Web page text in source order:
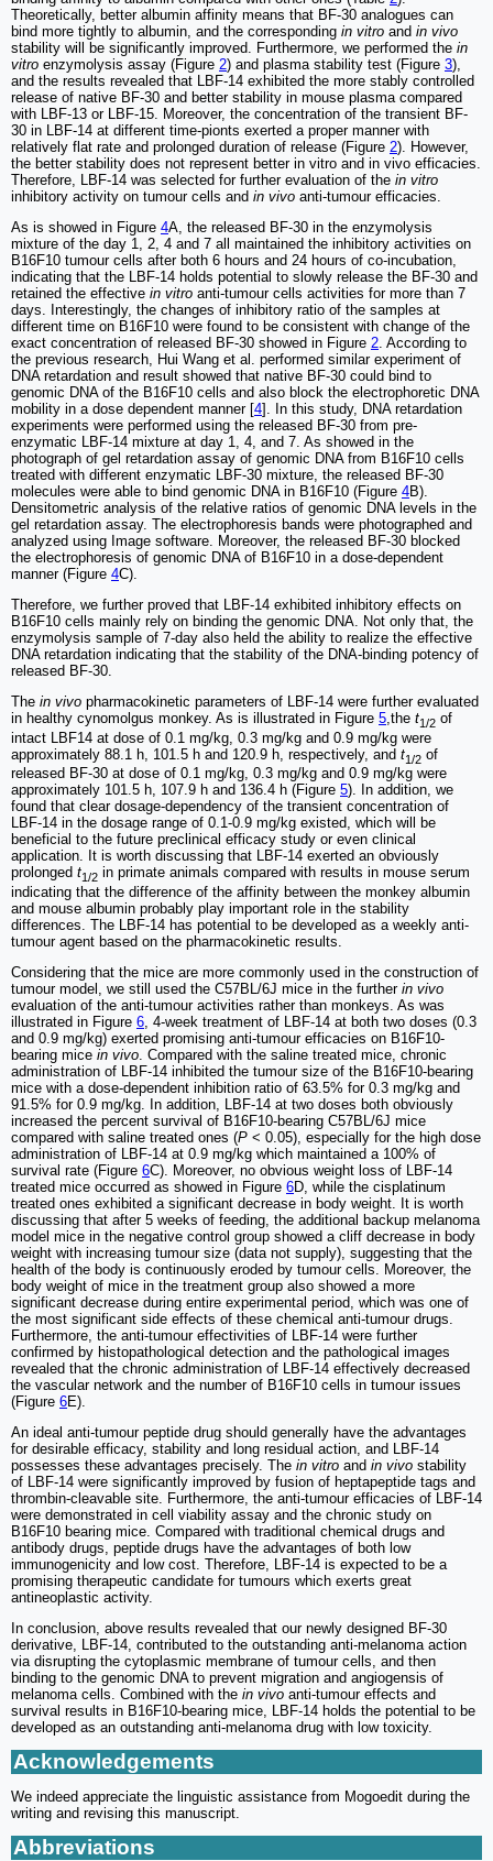
Theoretically, better albumin affinity means that BF-30 analogues can
bind more tightly to albumin, and the corresponding in vitro and in vivo
stability will be significantly improved. Furthermore, we performed the in
vitro enzymolysis assay (Figure 2) and plasma stability test (Figure 3),
and the results revealed that LBF-14 exhibited the more stably controlled
release of native BF-30 and better stability in mouse plasma compared
with LBF-13 or LBF-15. Moreover, the concentration of the transient BF-
30 in LBF-14 at different time-pionts exerted a proper manner with
relatively flat rate and prolonged duration of release (Figure 2). However,
the better stability does not represent better in vitro and in vivo efficacies.
Therefore, LBF-14 was selected for further evaluation of the in vitro
inhibitory activity on tumour cells and in vivo anti-tumour efficacies.
As is showed in Figure 4A, the released BF-30 in the enzymolysis
mixture of the day 1, 2, 4 and 7 all maintained the inhibitory activities on
B16F10 tumour cells after both 6 hours and 24 hours of co-incubation,
indicating that the LBF-14 holds potential to slowly release the BF-30 and
retained the effective in vitro anti-tumour cells activities for more than 7
days. Interestingly, the changes of inhibitory ratio of the samples at
different time on B16F10 were found to be consistent with change of the
exact concentration of released BF-30 showed in Figure 2. According to
the previous research, Hui Wang et al. performed similar experiment of
DNA retardation and result showed that native BF-30 could bind to
genomic DNA of the B16F10 cells and also block the electrophoretic DNA
mobility in a dose dependent manner [4]. In this study, DNA retardation
experiments were performed using the released BF-30 from pre-
enzymatic LBF-14 mixture at day 1, 4, and 7. As showed in the
photograph of gel retardation assay of genomic DNA from B16F10 cells
treated with different enzymatic LBF-30 mixture, the released BF-30
molecules were able to bind genomic DNA in B16F10 (Figure 4B).
Densitometric analysis of the relative ratios of genomic DNA levels in the
gel retardation assay. The electrophoresis bands were photographed and
analyzed using Image software. Moreover, the released BF-30 blocked
the electrophoresis of genomic DNA of B16F10 in a dose-dependent
manner (Figure 4C).
Therefore, we further proved that LBF-14 exhibited inhibitory effects on
B16F10 cells mainly rely on binding the genomic DNA. Not only that, the
enzymolysis sample of 7-day also held the ability to realize the effective
DNA retardation indicating that the stability of the DNA-binding potency of
released BF-30.
The in vivo pharmacokinetic parameters of LBF-14 were further evaluated
in healthy cynomolgus monkey. As is illustrated in Figure 5,the t1/2 of
intact LBF14 at dose of 0.1 mg/kg, 0.3 mg/kg and 0.9 mg/kg were
approximately 88.1 h, 101.5 h and 120.9 h, respectively, and t1/2 of
released BF-30 at dose of 0.1 mg/kg, 0.3 mg/kg and 0.9 mg/kg were
approximately 101.5 h, 107.9 h and 136.4 h (Figure 5). In addition, we
found that clear dosage-dependency of the transient concentration of
LBF-14 in the dosage range of 0.1-0.9 mg/kg existed, which will be
beneficial to the future preclinical efficacy study or even clinical
application. It is worth discussing that LBF-14 exerted an obviously
prolonged t1/2 in primate animals compared with results in mouse serum
indicating that the difference of the affinity between the monkey albumin
and mouse albumin probably play important role in the stability
differences. The LBF-14 has potential to be developed as a weekly anti-
tumour agent based on the pharmacokinetic results.
Considering that the mice are more commonly used in the construction of
tumour model, we still used the C57BL/6J mice in the further in vivo
evaluation of the anti-tumour activities rather than monkeys. As was
illustrated in Figure 6, 4-week treatment of LBF-14 at both two doses (0.3
and 0.9 mg/kg) exerted promising anti-tumour efficacies on B16F10-
bearing mice in vivo. Compared with the saline treated mice, chronic
administration of LBF-14 inhibited the tumour size of the B16F10-bearing
mice with a dose-dependent inhibition ratio of 63.5% for 0.3 mg/kg and
91.5% for 0.9 mg/kg. In addition, LBF-14 at two doses both obviously
increased the percent survival of B16F10-bearing C57BL/6J mice
compared with saline treated ones (P < 0.05), especially for the high dose
administration of LBF-14 at 0.9 mg/kg which maintained a 100% of
survival rate (Figure 6C). Moreover, no obvious weight loss of LBF-14
treated mice occurred as showed in Figure 6D, while the cisplatinum
treated ones exhibited a significant decrease in body weight. It is worth
discussing that after 5 weeks of feeding, the additional backup melanoma
model mice in the negative control group showed a cliff decrease in body
weight with increasing tumour size (data not supply), suggesting that the
health of the body is continuously eroded by tumour cells. Moreover, the
body weight of mice in the treatment group also showed a more
significant decrease during entire experimental period, which was one of
the most significant side effects of these chemical anti-tumour drugs.
Furthermore, the anti-tumour effectivities of LBF-14 were further
confirmed by histopathological detection and the pathological images
revealed that the chronic administration of LBF-14 effectively decreased
the vascular network and the number of B16F10 cells in tumour issues
(Figure 6E).
An ideal anti-tumour peptide drug should generally have the advantages
for desirable efficacy, stability and long residual action, and LBF-14
possesses these advantages precisely. The in vitro and in vivo stability
of LBF-14 were significantly improved by fusion of heptapeptide tags and
thrombin-cleavable site. Furthermore, the anti-tumour efficacies of LBF-14
were demonstrated in cell viability assay and the chronic study on
B16F10 bearing mice. Compared with traditional chemical drugs and
antibody drugs, peptide drugs have the advantages of both low
immunogenicity and low cost. Therefore, LBF-14 is expected to be a
promising therapeutic candidate for tumours which exerts great
antineoplastic activity.
In conclusion, above results revealed that our newly designed BF-30
derivative, LBF-14, contributed to the outstanding anti-melanoma action
via disrupting the cytoplasmic membrane of tumour cells, and then
binding to the genomic DNA to prevent migration and angiogensis of
melanoma cells. Combined with the in vivo anti-tumour effects and
survival results in B16F10-bearing mice, LBF-14 holds the potential to be
developed as an outstanding anti-melanoma drug with low toxicity.
Acknowledgements
We indeed appreciate the linguistic assistance from Mogoedit during the
writing and revising this manuscript.
Abbreviations